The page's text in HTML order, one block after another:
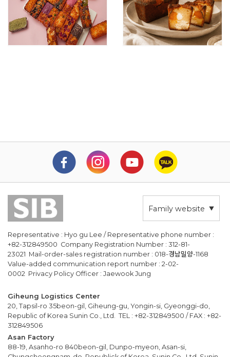
Family website
Representative : Hyo gu Lee / Representative phone number :
+82-312849500 Company Registration Number : 312-81-
23021 Mail-order-sales registration number : 018-경남밀양-1168
Value-added communication report number : 2-02-
0002 Privacy Policy Officer : Jaewook Jung
Giheung Logistics Center
20, Tapsil-ro 35beon-gil, Giheung-gu, Yongin-si, Gyeonggi-do,
Republic of Korea Sunin Co., Ltd. TEL : +82-312849500 / FAX : +82-
312849506
Asan Factory
88-19, Asanho-ro 840beon-gil, Dunpo-myeon, Asan-si,